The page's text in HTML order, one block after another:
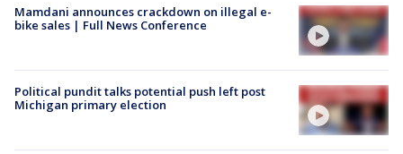
Mamdani announces crackdown on illegal e-
bike sales | Full News Conference
Political pundit talks potential push left post
Michigan primary election